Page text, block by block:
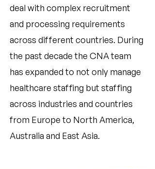
deal with complex recruitment
and processing requirements
across different countries. During
the past decade the CNA team
has expanded to not only manage
healthcare staffing but staffing
across industries and countries
from Europe to North America,
Australia and East Asia.